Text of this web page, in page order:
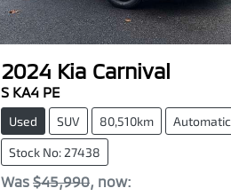
2024 Kia Carnival
S KA4 PE
Used SUV 80,510km Automatic
Stock No: 27438
Was $45,990, now: